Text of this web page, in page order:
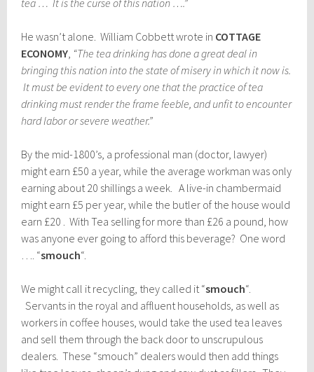
tea … It is the curse of this nation ….”
He wasn’t alone. William Cobbett wrote in COTTAGE
ECONOMY, “The tea drinking has done a great deal in
bringing this nation into the state of misery in which it now is.
It must be evident to every one that the practice of tea
drinking must render the frame feeble, and unfit to encounter
hard labor or severe weather.”
By the mid-1800’s, a professional man (doctor, lawyer)
might earn £50 a year, while the average workman was only
earning about 20 shillings a week. A live-in chambermaid
might earn £5 per year, while the butler of the house would
earn £20 . With Tea selling for more than £26 a pound, how
was anyone ever going to afford this beverage? One word
…. “smouch“.
We might call it recycling, they called it “smouch“.
Servants in the royal and affluent households, as well as
workers in coffee houses, would take the used tea leaves
and sell them through the back door to unscrupulous
dealers. These “smouch” dealers would then add things